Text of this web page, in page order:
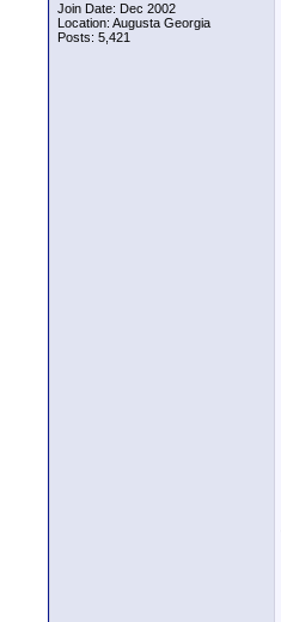
Join Date: Dec 2002
Location: Augusta Georgia
Posts: 5,421